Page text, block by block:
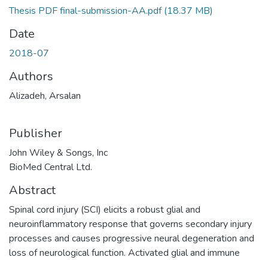
Thesis PDF final-submission-AA.pdf(18.37 MB)
Date
2018-07
Authors
Alizadeh, Arsalan
Publisher
John Wiley & Songs, Inc
BioMed Central Ltd.
Abstract
Spinal cord injury (SCI) elicits a robust glial and
neuroinflammatory response that governs secondary injury
processes and causes progressive neural degeneration and
loss of neurological function. Activated glial and immune